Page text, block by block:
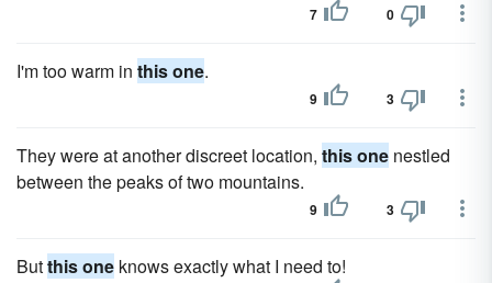
7 0
I'm too warm in this one.
9 3
They were at another discreet location, this one nestled
between the peaks of two mountains.
9 3
Butthis one knows exactly what I need to!